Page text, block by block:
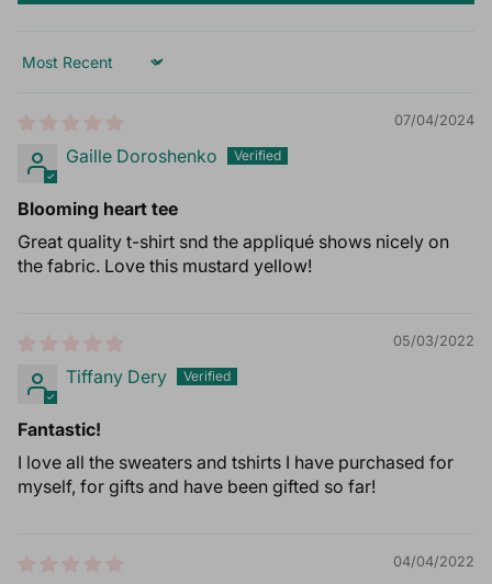
Sort by
07/04/2024
Gaille Doroshenko
Blooming heart tee
Great quality t-shirt snd the appliqué shows nicely on
the fabric. Love this mustard yellow!
05/03/2022
Tiffany Dery
Fantastic!
I love all the sweaters and tshirts I have purchased for
myself, for gifts and have been gifted so far!
04/04/2022